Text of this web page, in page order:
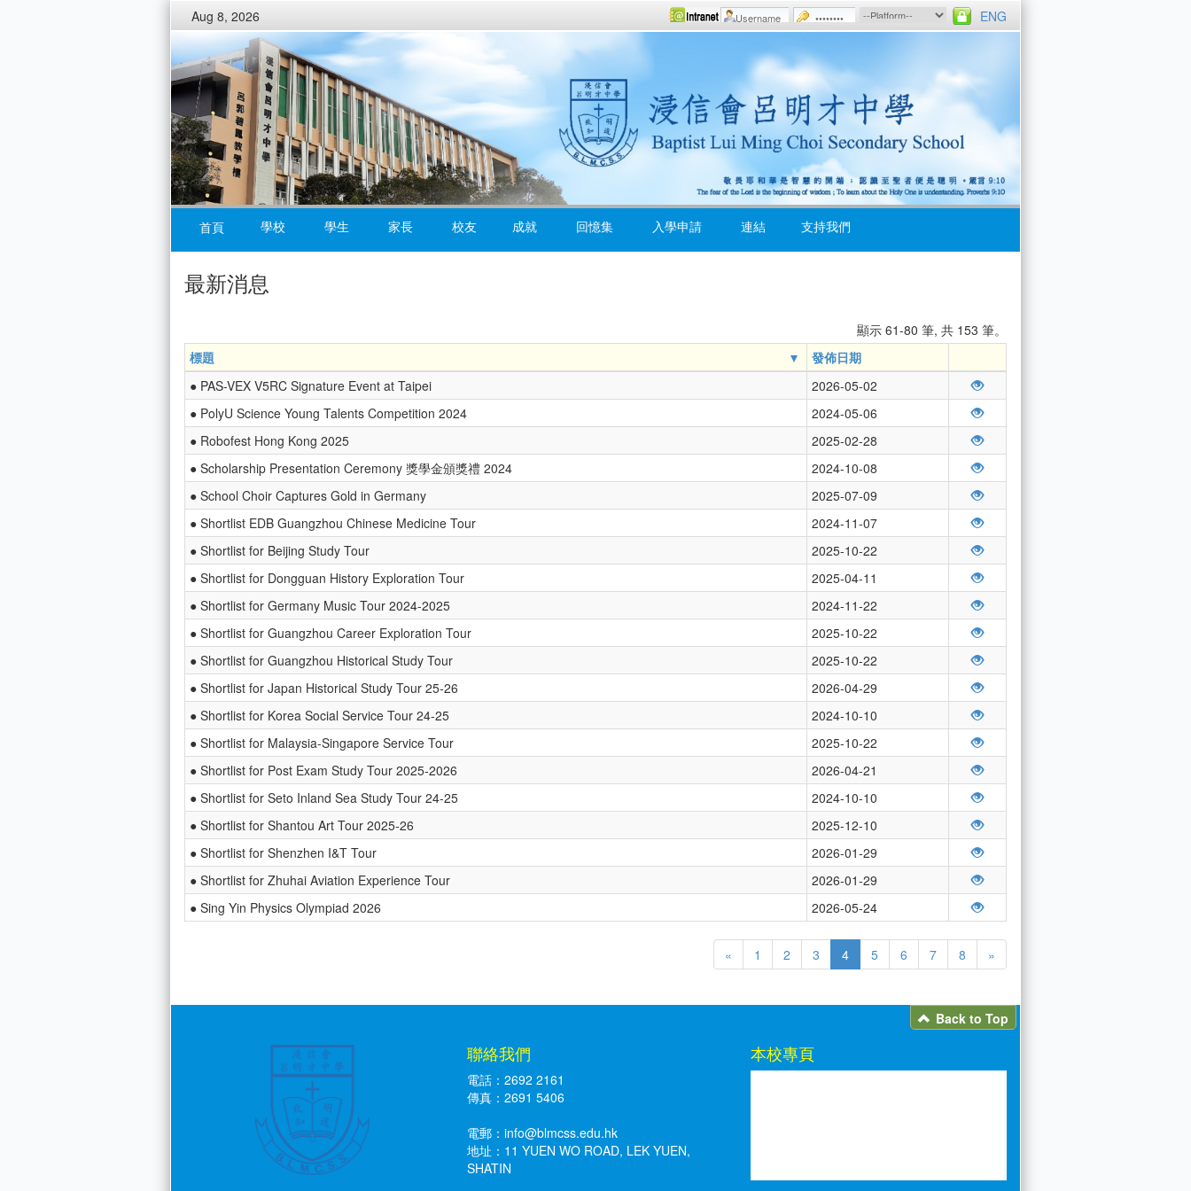
Aug 8, 2026 ENG
首頁 學校 學生 家長 校友 成就 回憶集 入學申請 連結 支持我們
最新消息
顯示 61-80 筆, 共 153 筆。
標題
發佈日期
● PAS-VEX V5RC Signature Event at Taipei
2026-05-02
● PolyU Science Young Talents Competition 2024
2024-05-06
● Robofest Hong Kong 2025
2025-02-28
● Scholarship Presentation Ceremony 獎學金頒獎禮 2024
2024-10-08
● School Choir Captures Gold in Germany
2025-07-09
● Shortlist EDB Guangzhou Chinese Medicine Tour
2024-11-07
● Shortlist for Beijing Study Tour
2025-10-22
● Shortlist for Dongguan History Exploration Tour
2025-04-11
● Shortlist for Germany Music Tour 2024-2025
2024-11-22
● Shortlist for Guangzhou Career Exploration Tour
2025-10-22
● Shortlist for Guangzhou Historical Study Tour
2025-10-22
● Shortlist for Japan Historical Study Tour 25-26
2026-04-29
● Shortlist for Korea Social Service Tour 24-25
2024-10-10
● Shortlist for Malaysia-Singapore Service Tour
2025-10-22
● Shortlist for Post Exam Study Tour 2025-2026
2026-04-21
● Shortlist for Seto Inland Sea Study Tour 24-25
2024-10-10
● Shortlist for Shantou Art Tour 2025-26
2025-12-10
● Shortlist for Shenzhen I&T Tour
2026-01-29
● Shortlist for Zhuhai Aviation Experience Tour
2026-01-29
● Sing Yin Physics Olympiad 2026
2026-05-24
« 1 2 3 4 5 6 7 8 »
Back to Top
聯絡我們
電話：2692 2161
傳真：2691 5406
電郵：info@blmcss.edu.hk
地址：11 YUEN WO ROAD, LEK YUEN,
SHATIN
本校專頁